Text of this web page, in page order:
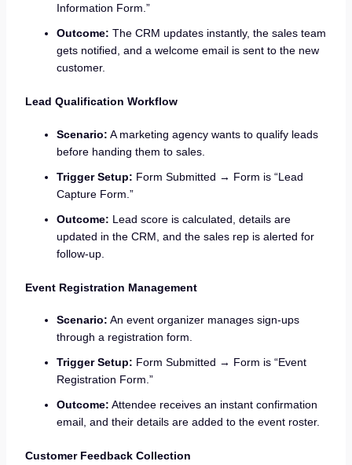
Information Form.”
Outcome: The CRM updates instantly, the sales team
gets notified, and a welcome email is sent to the new
customer.
Lead Qualification Workflow
Scenario: A marketing agency wants to qualify leads
before handing them to sales.
Trigger Setup: Form Submitted → Form is “Lead
Capture Form.”
Outcome: Lead score is calculated, details are
updated in the CRM, and the sales rep is alerted for
follow-up.
Event Registration Management
Scenario: An event organizer manages sign-ups
through a registration form.
Trigger Setup: Form Submitted → Form is “Event
Registration Form.”
Outcome: Attendee receives an instant confirmation
email, and their details are added to the event roster.
Customer Feedback Collection